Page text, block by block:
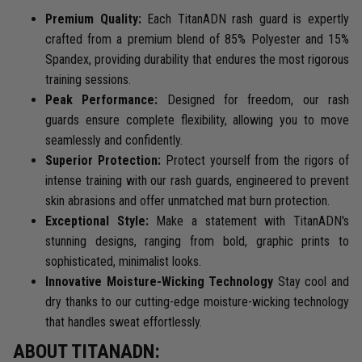
Premium Quality: Each TitanADN rash guard is expertly
crafted from a premium blend of 85% Polyester and 15%
Spandex, providing durability that endures the most rigorous
training sessions.
Peak Performance: Designed for freedom, our rash
guards ensure complete flexibility, allowing you to move
seamlessly and confidently.
Superior Protection: Protect yourself from the rigors of
intense training with our rash guards, engineered to prevent
skin abrasions and offer unmatched mat burn protection.
Exceptional Style: Make a statement with TitanADN's
stunning designs, ranging from bold, graphic prints to
sophisticated, minimalist looks.
Innovative Moisture-Wicking Technology Stay cool and
dry thanks to our cutting-edge moisture-wicking technology
that handles sweat effortlessly.
ABOUT TITANADN: